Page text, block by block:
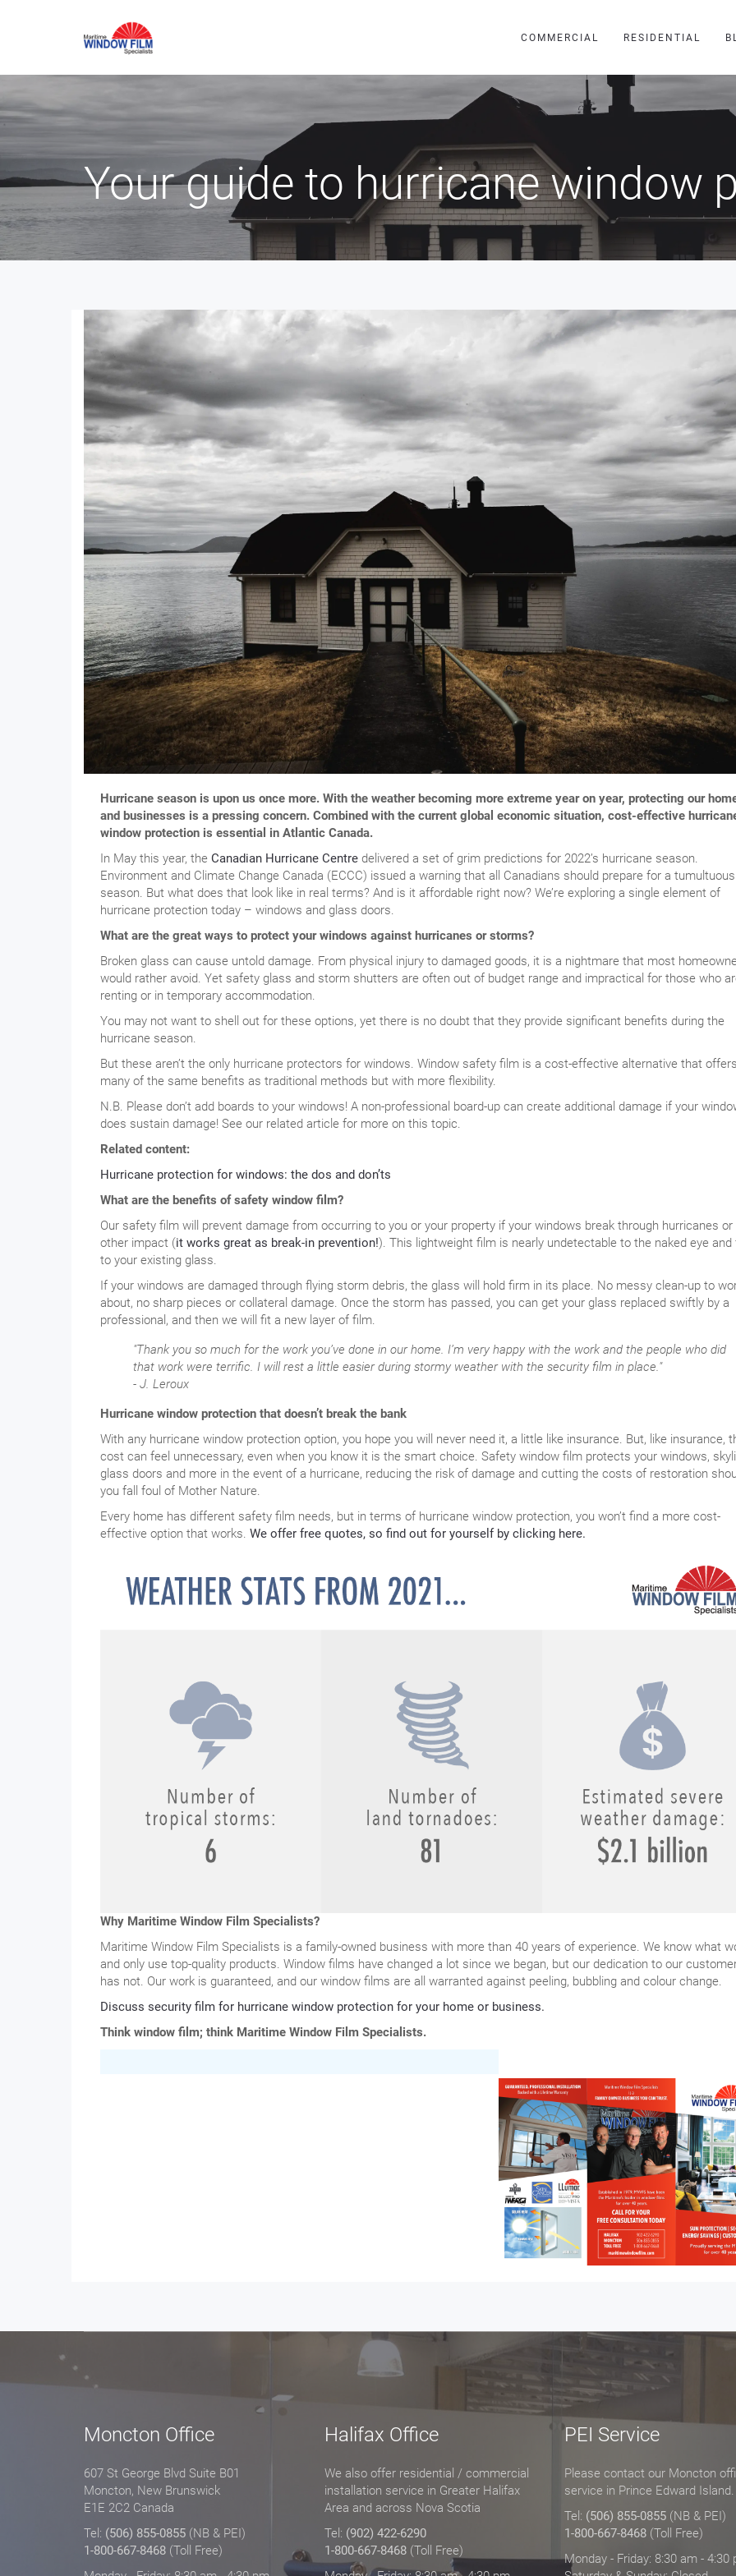
COMMERCIAL RESIDENTIAL
Your guide to hurricane window
Hurricane season is upon us once more. With the weather becoming more extreme year on year, protecting our
and businesses is a pressing concern. Combined with the current global economic situation, cost-effective
window protection is essential in Atlantic Canada.
In May this year, the Canadian Hurricane Centre delivered a set of grim predictions for 2022’s hurricane season.
Environment and Climate Change Canada (ECCC) issued a warning that all Canadians should prepare for a tumultuous
season. But what does that look like in real terms? And is it affordable right now? We’re exploring a single element of
hurricane protection today – windows and glass doors.
What are the great ways to protect your windows against hurricanes or storms?
Broken glass can cause untold damage. From physical injury to damaged goods, it is a nightmare that most
would rather avoid. Yet safety glass and storm shutters are often out of budget range and impractical for those who
renting or in temporary accommodation.
You may not want to shell out for these options, yet there is no doubt that they provide significant benefits during the
hurricane season.
But these aren’t the only hurricane protectors for windows. Window safety film is a cost-effective alternative that
many of the same benefits as traditional methods but with more flexibility.
N.B. Please don’t add boards to your windows! A non-professional board-up can create additional damage if your
does sustain damage! See our related article for more on this topic.
Related content:
Hurricane protection for windows: the dos and don’ts
What are the benefits of safety window film?
Our safety film will prevent damage from occurring to you or your property if your windows break through hurricanes or
other impact (it works great as break-in prevention!). This lightweight film is nearly undetectable to the naked eye
to your existing glass.
If your windows are damaged through flying storm debris, the glass will hold firm in its place. No messy clean-up to
about, no sharp pieces or collateral damage. Once the storm has passed, you can get your glass replaced swiftly by a
professional, and then we will fit a new layer of film.
"Thank you so much for the work you’ve done in our home. I’m very happy with the work and the people who did
that work were terrific. I will rest a little easier during stormy weather with the security film in place."
- J. Leroux
Hurricane window protection that doesn’t break the bank
With any hurricane window protection option, you hope you will never need it, a little like insurance. But, like insurance,
cost can feel unnecessary, even when you know it is the smart choice. Safety window film protects your windows,
glass doors and more in the event of a hurricane, reducing the risk of damage and cutting the costs of restoration
you fall foul of Mother Nature.
Every home has different safety film needs, but in terms of hurricane window protection, you won’t find a more cost-
effective option that works. We offer free quotes, so find out for yourself by clicking here.
Why Maritime Window Film Specialists?
Maritime Window Film Specialists is a family-owned business with more than 40 years of experience. We know what
and only use top-quality products. Window films have changed a lot since we began, but our dedication to our
has not. Our work is guaranteed, and our window films are all warranted against peeling, bubbling and colour change.
Discuss security film for hurricane window protection for your home or business.
Think window film; think Maritime Window Film Specialists.
Moncton Office
607 St George Blvd Suite B01
Moncton, New Brunswick
E1E 2C2 Canada
Tel: (506) 855-0855 (NB & PEI)
1-800-667-8468 (Toll Free)
Halifax Office
We also offer residential / commercial
installation service in Greater Halifax
Area and across Nova Scotia
Tel: (902) 422-6290
1-800-667-8468(Toll Free)
PEI Service
Please contact our Moncton
service in Prince Edward Island.
Tel: (506) 855-0855 (NB & PEI)
1-800-667-8468 (Toll Free)
Monday - Friday: 8:30 am - 4:30